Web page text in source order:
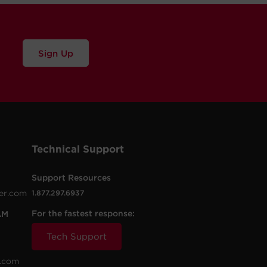
Sign Up
Technical Support
Support Resources
1.877.297.6937
For the fastest response:
Tech Support